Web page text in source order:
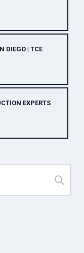
DIEGO | TCE
EXPERTS